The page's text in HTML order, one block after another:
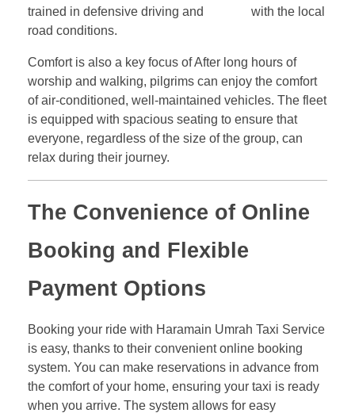
trained in defensive driving and
with the local
road conditions.
Comfort is also a key focus of After long hours of
worship and walking, pilgrims can enjoy the comfort
of air-conditioned, well-maintained vehicles. The fleet
is equipped with spacious seating to ensure that
everyone, regardless of the size of the group, can
relax during their journey.
The Convenience of Online
Booking and Flexible
Payment Options
Booking your ride with Haramain Umrah Taxi Service
is easy, thanks to their convenient online booking
system. You can make reservations in advance from
the comfort of your home, ensuring your taxi is ready
when you arrive. The system allows for easy